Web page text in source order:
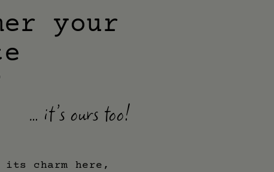
your
… it’s ours too!
its charm here,